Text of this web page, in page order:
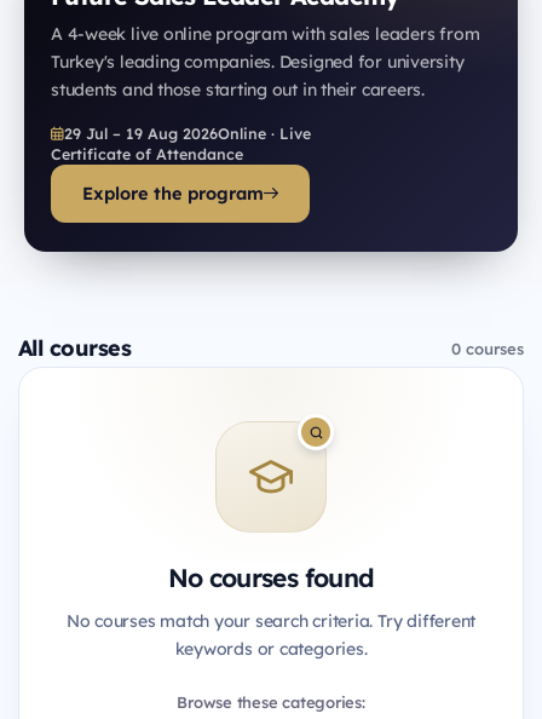
A 4-week live online program with sales leaders from
Turkey's leading companies. Designed for university
students and those starting out in their careers.
29 Jul – 19 Aug 2026Online · Live
Certificate of Attendance
Explore the program
All courses 0 courses
No courses found
No courses match your search criteria. Try different
keywords or categories.
Browse these categories: